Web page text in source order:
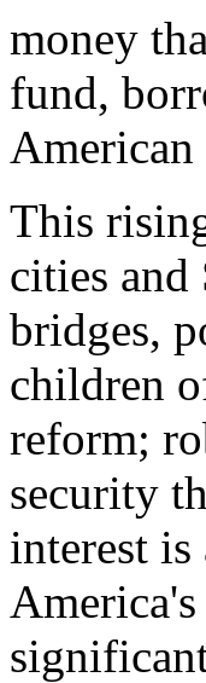
money
fund,
American
This
cities
bridges,
children
reform;
security
interest